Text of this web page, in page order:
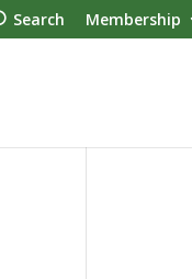
Search Membership